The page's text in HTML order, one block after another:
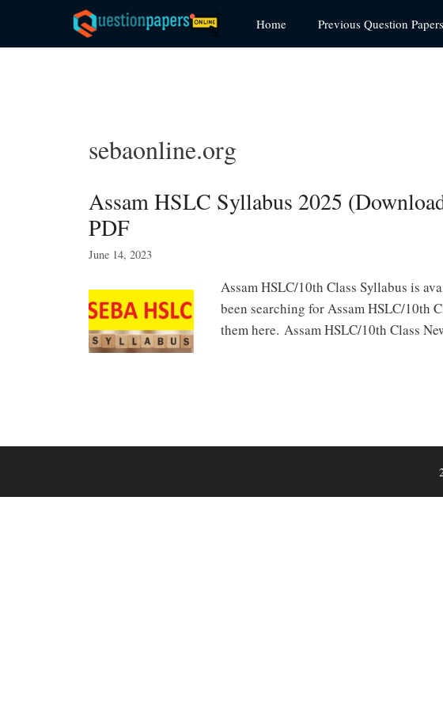
content
Home Previous Question Papers
sebaonline.org
Assam HSLC Syllabus 2025
PDF
June 14, 2023
Assam HSLC/10th Class Syllabus is
been searching for Assam HSLC/10th
them here. Assam HSLC/10th Class